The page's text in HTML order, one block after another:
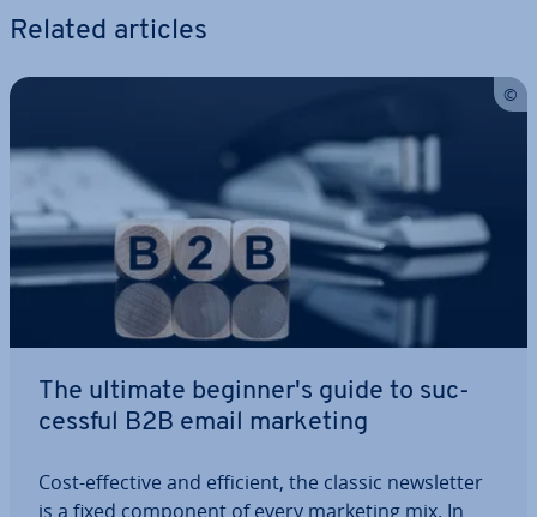
Related articles
The ultimate be­gin­ner­'s guide to suc­
cess­ful B2B email marketing
Cost-effective and efficient, the classic news­let­ter
is a fixed component of every marketing mix. In